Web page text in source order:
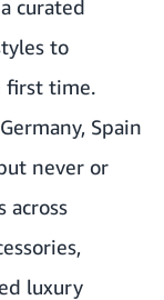
curated
to
first time.
Spain
never or
across
luxury